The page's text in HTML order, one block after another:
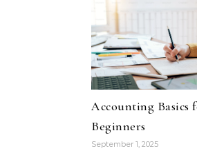
Accounting Basics
Beginners
September 1, 2025